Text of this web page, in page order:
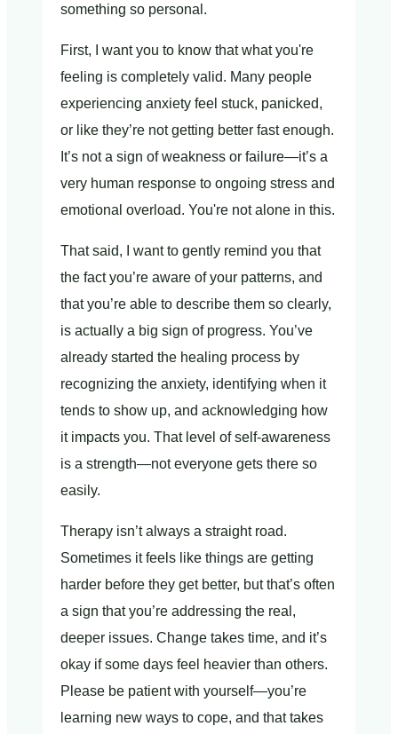
something so personal.
First, I want you to know that what you're
feeling is completely valid. Many people
experiencing anxiety feel stuck, panicked,
or like they’re not getting better fast enough.
It’s not a sign of weakness or failure—it’s a
very human response to ongoing stress and
emotional overload. You're not alone in this.
That said, I want to gently remind you that
the fact you’re aware of your patterns, and
that you’re able to describe them so clearly,
is actually a big sign of progress. You’ve
already started the healing process by
recognizing the anxiety, identifying when it
tends to show up, and acknowledging how
it impacts you. That level of self-awareness
is a strength—not everyone gets there so
easily.
Therapy isn’t always a straight road.
Sometimes it feels like things are getting
harder before they get better, but that’s often
a sign that you’re addressing the real,
deeper issues. Change takes time, and it’s
okay if some days feel heavier than others.
Please be patient with yourself—you’re
learning new ways to cope, and that takes